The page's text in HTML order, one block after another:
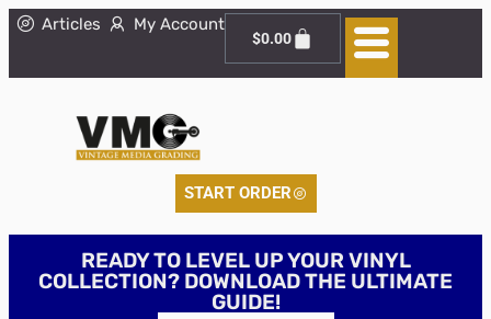
Articles My Account
$0.00
START ORDER
READY TO LEVEL UP YOUR VINYL
COLLECTION? DOWNLOAD THE ULTIMATE
GUIDE!